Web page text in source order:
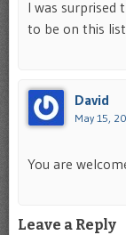
I was surprised
to be on this
David
May 15,
You are
Leave a Reply